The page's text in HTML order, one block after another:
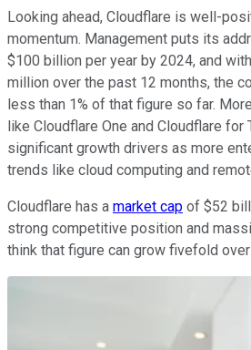
Looking ahead, Cloudflare is well-
momentum. Management puts its
$100 billion per year by 2024, and
million over the past 12 months, the
less than 1% of that figure so far.
like Cloudflare One and Cloudflare for
significant growth drivers as more
trends like cloud computing and
Cloudflare has a market cap of $52
strong competitive position and
think that figure can grow fivefold